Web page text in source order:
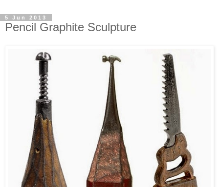
5 Jun 2013
Pencil Graphite Sculpture